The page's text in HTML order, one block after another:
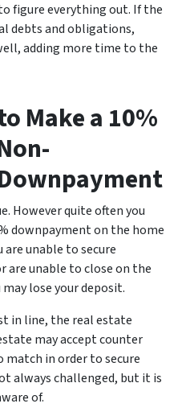
figure everything out. If the
debts and obligations,
adding more time to the
Make a 10%
However quite often you
downpayment on the home
unable to secure
are unable to close on the
lose your deposit.
in line, the real estate
may accept counter
match in order to secure
always challenged, but it is
of.